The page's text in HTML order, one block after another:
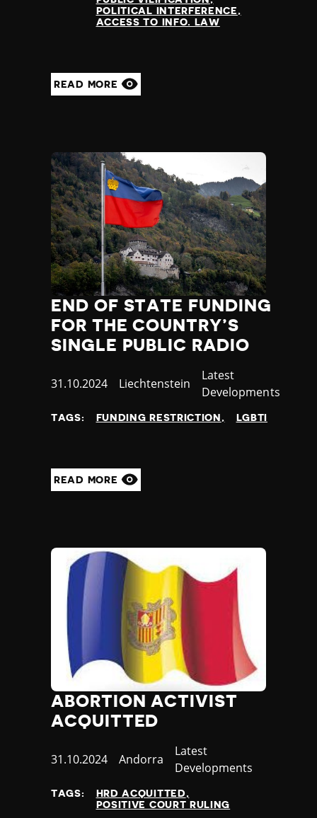
POLITICAL INTERFERENCE
ACCESS TO INFO. LAW
READ MORE
END OF STATE FUNDING
FOR THE COUNTRY’S
SINGLE PUBLIC RADIO
Published
31.10.2024 Country
Liechtenstein
Category
Latest
Developments
TAGS: FUNDING RESTRICTION LGBTI
READ MORE
ABORTION ACTIVIST
ACQUITTED
Published
31.10.2024 Country
Andorra
Category
Latest
Developments
TAGS:
HRD ACQUITTED
POSITIVE COURT RULING